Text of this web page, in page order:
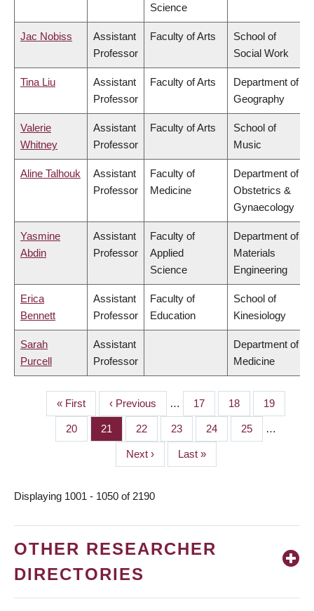
Science
Jac Nobiss
Assistant
Professor
Faculty of Arts
School of
Social Work
Tina Liu
Assistant
Professor
Faculty of Arts
Department of
Geography
Valerie
Whitney
Assistant
Professor
Faculty of Arts
School of
Music
Aline Talhouk
Assistant
Professor
Faculty of
Medicine
Department of
Obstetrics &
Gynaecology
Yasmine
Abdin
Assistant
Professor
Faculty of
Applied
Science
Department of
Materials
Engineering
Erica
Bennett
Assistant
Professor
Faculty of
Education
School of
Kinesiology
Sarah
Purcell
Assistant
Professor
Department of
Medicine
PAGINATION
First
page
« First
Previous
page
‹ Previous … Page
17 Page
18 Page
19
Page
20 Page
21 Page
22 Page
23 Page
24 Page
25 …
Next
page
Next ›
Last
page
Last »
Displaying 1001 - 1050 of 2190
OTHER RESEARCHER
DIRECTORIES